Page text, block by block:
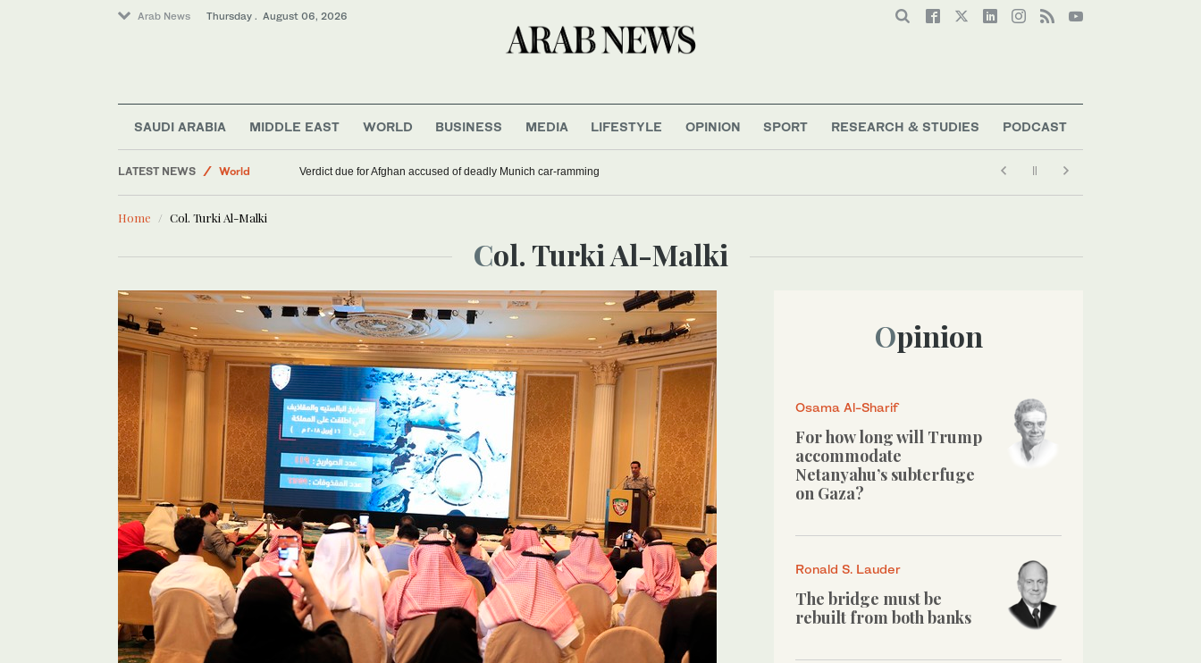
Arab News Thursday . August 06, 2026
SAUDI ARABIA MIDDLE EAST WORLD BUSINESS MEDIA LIFESTYLE OPINION SPORT RESEARCH & STUDIES PODCAST
LATEST NEWS
World
Middle East
Lifestyle
Verdict due for Afghan accused of deadly Munich car-ramming
Home Col. Turki Al-Malki
Col. Turki Al-Malki
Opinion
Osama Al-Sharif
For how long will Trump
accommodate
Netanyahu’s subterfuge
on Gaza?
Ronald S. Lauder
The bridge must be
rebuilt from both banks